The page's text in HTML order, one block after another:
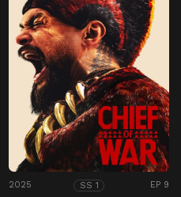
2025 SS 1 EP 9